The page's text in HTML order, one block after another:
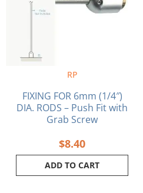
RP
FIXING FOR 6mm (1/4″)
DIA. RODS – Push Fit with
Grab Screw
$8.40
ADD TO CART